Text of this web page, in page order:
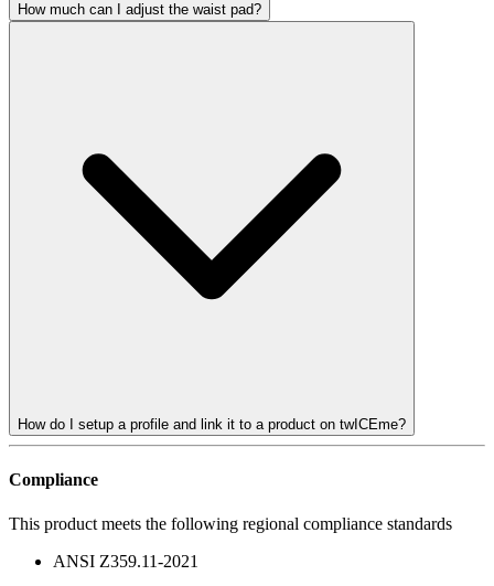
How much can I adjust the waist pad?
How do I setup a profile and link it to a product on twICEme?
Compliance
This product meets the following regional compliance standards
ANSI Z359.11-2021